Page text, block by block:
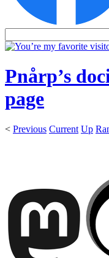
Pnårp’s
page
< Previous Current Up